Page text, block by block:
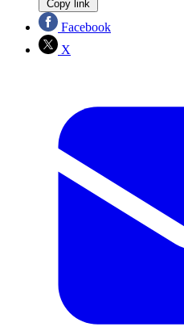
Copy link
Facebook
X